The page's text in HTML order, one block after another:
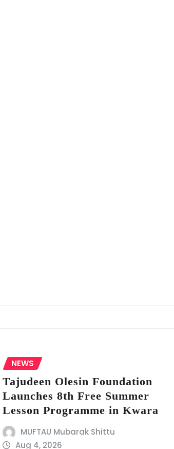
NEWS
Tajudeen Olesin Foundation
Launches 8th Free Summer
Lesson Programme in Kwara
MUFTAU Mubarak Shittu
Aug 4, 2026